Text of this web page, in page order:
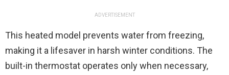
ADVERTISEMENT
This heated model prevents water from freezing,
making it a lifesaver in harsh winter conditions. The
built-in thermostat operates only when necessary,